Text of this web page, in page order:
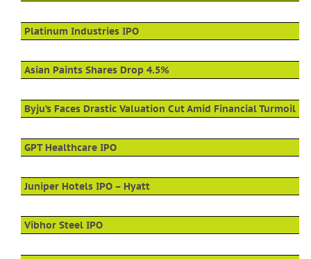
Platinum Industries IPO
Asian Paints Shares Drop 4.5%
Byju’s Faces Drastic Valuation Cut Amid Financial Turmoil
GPT Healthcare IPO
Juniper Hotels IPO – Hyatt
Vibhor Steel IPO